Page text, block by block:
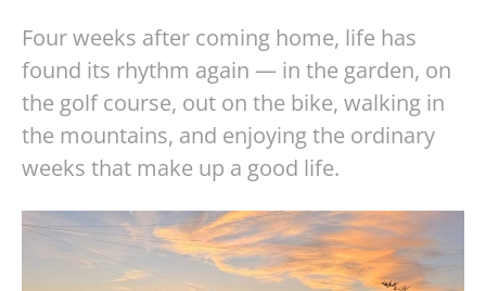
Four weeks after coming home, life has
found its rhythm again — in the garden, on
the golf course, out on the bike, walking in
the mountains, and enjoying the ordinary
weeks that make up a good life.